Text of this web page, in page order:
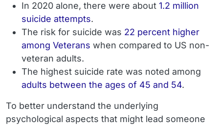
In 2020 alone, there were about 1.2 million
suicide attempts.
The risk for suicide was 22 percent higher
among Veterans when compared to US non-
veteran adults.
The highest suicide rate was noted among
adults between the ages of 45 and 54.
To better understand the underlying
psychological aspects that might lead someone